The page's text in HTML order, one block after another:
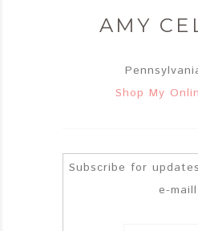
AMY
Shop My
Subscribe for
e-